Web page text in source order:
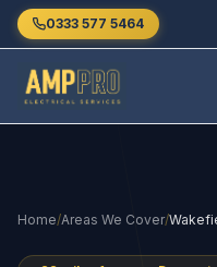
Skip to main content
0333 577 5464
Home/Areas We Cover/